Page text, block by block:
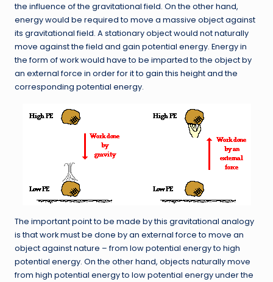
the influence of the gravitational field. On the other hand,
energy would be required to move a massive object against
its gravitational field. A stationary object would not naturally
move against the field and gain potential energy. Energy in
the form of work would have to be imparted to the object by
an external force in order for it to gain this height and the
corresponding potential energy.
The important point to be made by this gravitational analogy
is that work must be done by an external force to move an
object against nature – from low potential energy to high
potential energy. On the other hand, objects naturally move
from high potential energy to low potential energy under the